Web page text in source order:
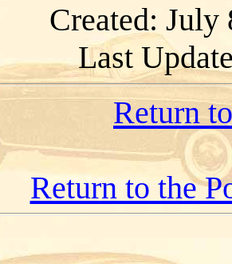
Created:
Last
Return
Return to the